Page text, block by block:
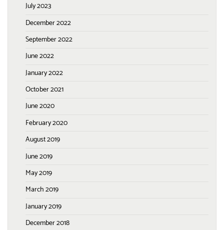
July 2023
December 2022
September 2022
June 2022
January 2022
October 2021
June 2020
February 2020
August 2019
June 2019
May 2019
March 2019
January 2019
December 2018